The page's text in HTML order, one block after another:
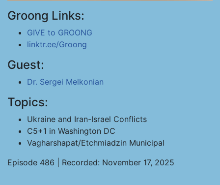
Groong Links:
GIVE to GROONG
linktr.ee/Groong
Guest:
Dr. Sergei Melkonian
Topics:
Ukraine and Iran-Israel Conflicts
C5+1 in Washington DC
Vagharshapat/Etchmiadzin Municipal
Episode 486 | Recorded: November 17, 2025